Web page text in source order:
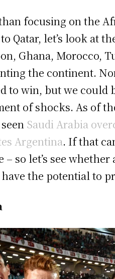
focusing on the
Qatar, let’s look at
Ghana, Morocco,
the continent.
to win, but we could
of shocks. As of
Saudi Arabia
Argentina. If that
– so let’s see
the potential to